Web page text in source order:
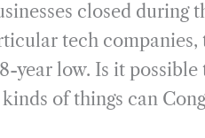
closed during
tech
year low. Is it
kinds of things can